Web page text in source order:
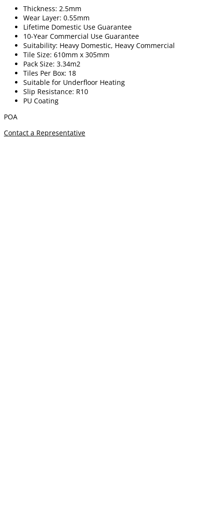
Thickness: 2.5mm
Wear Layer: 0.55mm
Lifetime Domestic Use Guarantee
10-Year Commercial Use Guarantee
Suitability: Heavy Domestic, Heavy Commercial
Tile Size: 610mm x 305mm
Pack Size: 3.34m2
Tiles Per Box: 18
Suitable for Underfloor Heating
Slip Resistance: R10
PU Coating
POA
Contact a Representative